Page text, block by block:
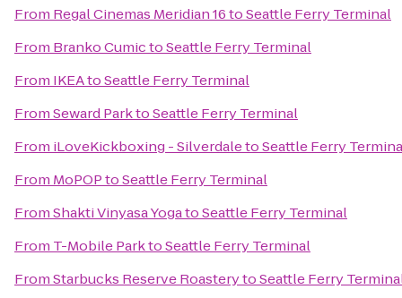
From Regal Cinemas Meridian 16toSeattle Ferry Terminal
From Branko CumictoSeattle Ferry Terminal
From IKEAtoSeattle Ferry Terminal
FromSeward ParktoSeattle Ferry Terminal
From iLoveKickboxing - SilverdaletoSeattle Ferry
From MoPOPtoSeattle Ferry Terminal
FromShakti Vinyasa YogatoSeattle Ferry Terminal
From T-Mobile ParktoSeattle Ferry Terminal
FromStarbucks Reserve RoasterytoSeattle Ferry